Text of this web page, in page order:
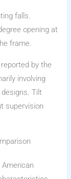
falls.
opening at
frame.
by the
involving
Tilt
supervision